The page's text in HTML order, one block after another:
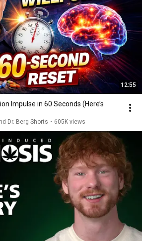
12:55
Impulse in 60 Seconds (Here’s
Dr. Berg Shorts • 605K views